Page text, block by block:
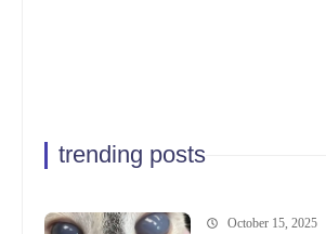
trending posts
October 15, 2025